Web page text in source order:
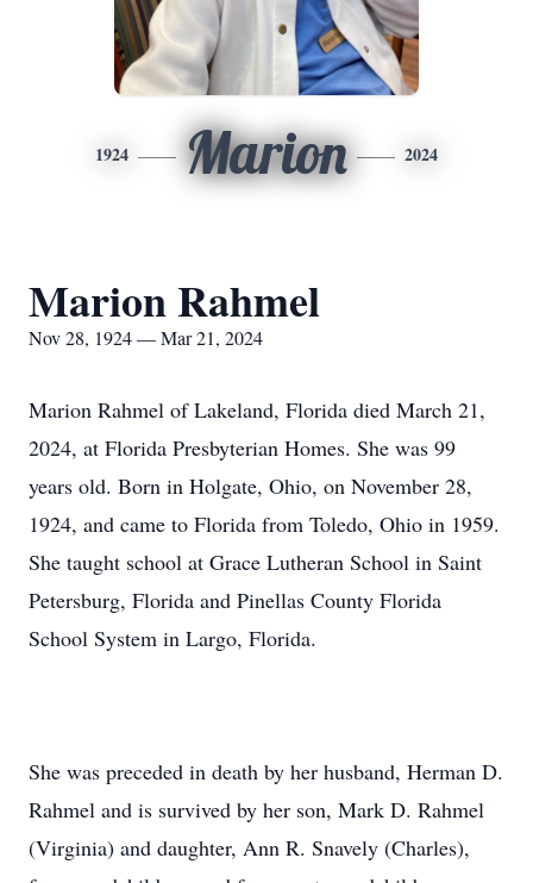
1924 Marion 2024
Marion Rahmel
Nov 28, 1924 — Mar 21, 2024
Marion Rahmel of Lakeland, Florida died March 21,
2024, at Florida Presbyterian Homes. She was 99
years old. Born in Holgate, Ohio, on November 28,
1924, and came to Florida from Toledo, Ohio in 1959.
She taught school at Grace Lutheran School in Saint
Petersburg, Florida and Pinellas County Florida
School System in Largo, Florida.
She was preceded in death by her husband, Herman D.
Rahmel and is survived by her son, Mark D. Rahmel
(Virginia) and daughter, Ann R. Snavely (Charles),